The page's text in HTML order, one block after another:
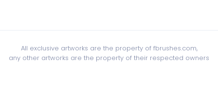
All exclusive artworks are the property of fbrushes.com,
any other artworks are the property of their respected owners